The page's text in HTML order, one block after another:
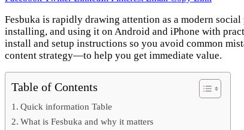
Fesbuka is rapidly drawing attention as a modern
installing, and using it on Android and iPhone with
install and setup instructions so you avoid common
content strategy—to help you get immediate value.
Table of Contents
Quick information Table
What is Fesbuka and why it matters